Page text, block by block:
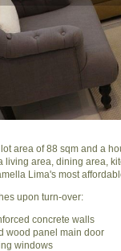
area of 88 sqm and a
living area, dining area,
Lima's most
upon turn-over:
concrete walls
wood panel main door
windows